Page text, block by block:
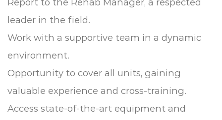
leader in the field.
Work with a supportive team in a dynamic
environment.
Opportunity to cover all units, gaining
valuable experience and cross-training.
Access state-of-the-art equipment and